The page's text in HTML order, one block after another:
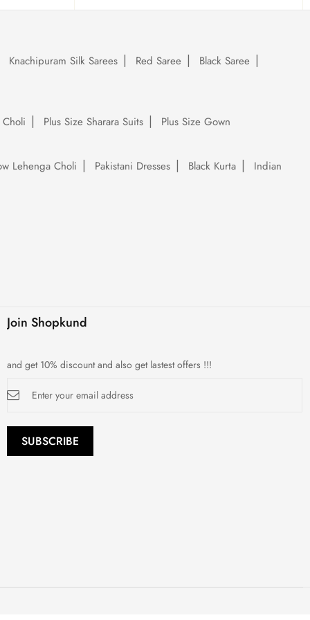
Knachipuram Silk Sarees Red Saree
Black Saree
Plus Size Sharara Suits
Plus Size Gown
Lehenga Choli Pakistani Dresses Black Kurta
Indian
Join Shopkund
and get 10% discount and also get lastest offers !!!
Up
Newsletter:
SUBSCRIBE